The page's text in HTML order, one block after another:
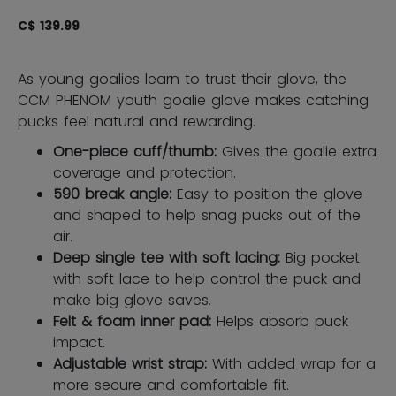
C$ 139.99
As young goalies learn to trust their glove, the
CCM PHENOM youth goalie glove makes catching
pucks feel natural and rewarding.
One-piece cuff/thumb: Gives the goalie extra
coverage and protection.
590 break angle: Easy to position the glove
and shaped to help snag pucks out of the
air.
Deep single tee with soft lacing: Big pocket
with soft lace to help control the puck and
make big glove saves.
Felt & foam inner pad: Helps absorb puck
impact.
Adjustable wrist strap: With added wrap for a
more secure and comfortable fit.